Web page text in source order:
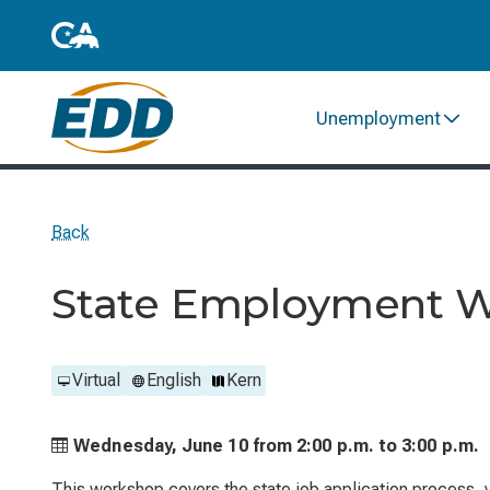
Unemployment
Back
State Employment
Virtual English Kern
Wednesday, June 10 from 2:00 p.m. to 3:00 p.m.